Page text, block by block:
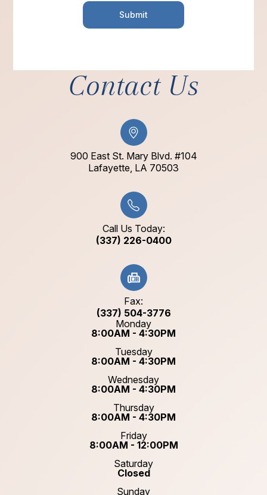
Contact Us
900 East St. Mary Blvd. #104
​​​​​​​Lafayette, LA 70503​​​​​​​
Call Us Today:
(337) 226-0400
Fax:
(337) 504-3776
Monday
8:00AM - 4:30PM
Tuesday
8:00AM - 4:30PM
Wednesday
8:00AM - 4:30PM
Thursday
8:00AM - 4:30PM
Friday
8:00AM - 12:00PM
Saturday
Closed
Sunday